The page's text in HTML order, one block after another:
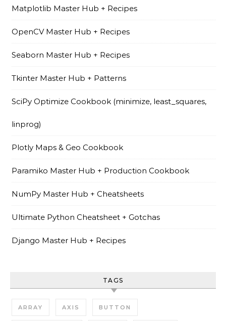
Matplotlib Master Hub + Recipes
OpenCV Master Hub + Recipes
Seaborn Master Hub + Recipes
Tkinter Master Hub + Patterns
SciPy Optimize Cookbook (minimize, least_squares,
linprog)
Plotly Maps & Geo Cookbook
Paramiko Master Hub + Production Cookbook
NumPy Master Hub + Cheatsheets
Ultimate Python Cheatsheet + Gotchas
Django Master Hub + Recipes
TAGS
ARRAY AXIS BUTTON